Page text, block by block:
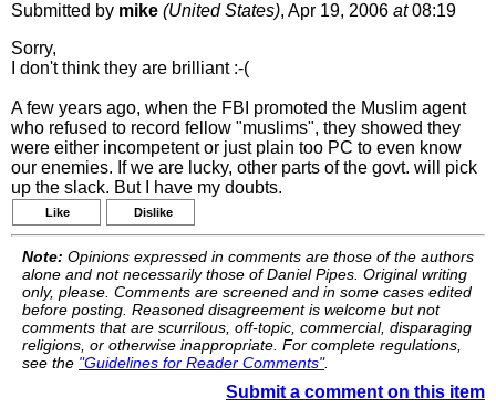
Submitted by mike (United States), Apr 19, 2006 at08:19
Sorry,
I don't think they are brilliant :-(
A few years ago, when the FBI promoted the Muslim agent
who refused to record fellow "muslims", they showed they
were either incompetent or just plain too PC to even know
our enemies. If we are lucky, other parts of the govt. will pick
up the slack. But I have my doubts.
Like Dislike
Note: Opinions expressed in comments are those of the authors
alone and not necessarily those of Daniel Pipes. Original writing
only, please. Comments are screened and in some cases edited
before posting. Reasoned disagreement is welcome but not
comments that are scurrilous, off-topic, commercial, disparaging
religions, or otherwise inappropriate. For complete regulations,
see the "Guidelines for Reader Comments".
Submit a comment on this item